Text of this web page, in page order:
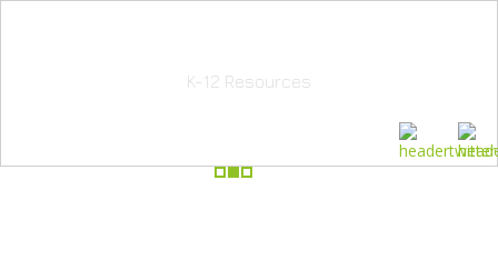
K-12 Resources